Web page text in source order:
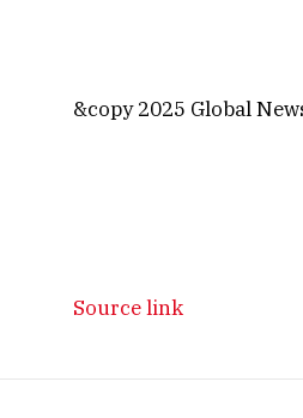
&copy 2025 Global
Source link